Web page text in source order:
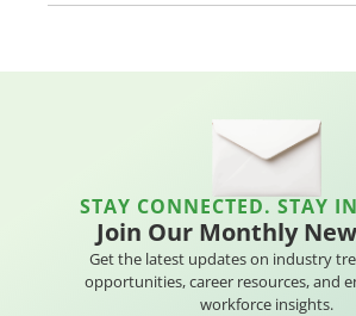
STAY CONNECTED. STAY
Join Our Monthly
Get the latest updates on industry
opportunities, career resources, and
workforce insights.